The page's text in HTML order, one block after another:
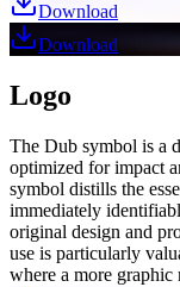
Download
Download
Logo
The Dub symbol is a
optimized for impact
symbol distills the
immediately
original design and
use is particularly
where a more graphic